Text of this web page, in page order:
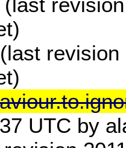
revision
UTC by